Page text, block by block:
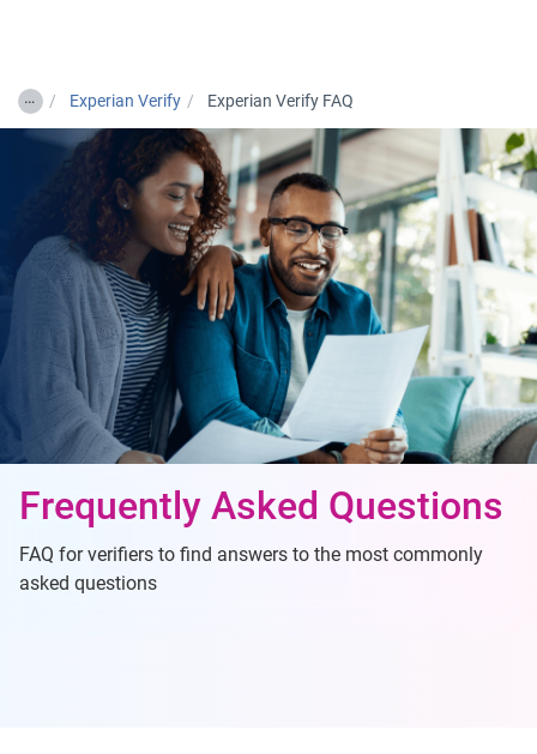
… Experian Verify Experian Verify FAQ
Frequently Asked Questions
FAQ for verifiers to find answers to the most commonly
asked questions